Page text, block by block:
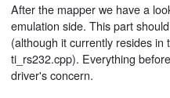
After the mapper we have a
emulation side. This part
(although it currently resides in
ti_rs232.cpp). Everything
driver's concern.